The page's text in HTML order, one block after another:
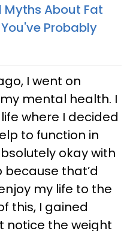
Myths About Fat
Probably
I went on
mental health. I
where I decided
to function in
okay with
that’d
my life to the
this, I gained
notice the weight